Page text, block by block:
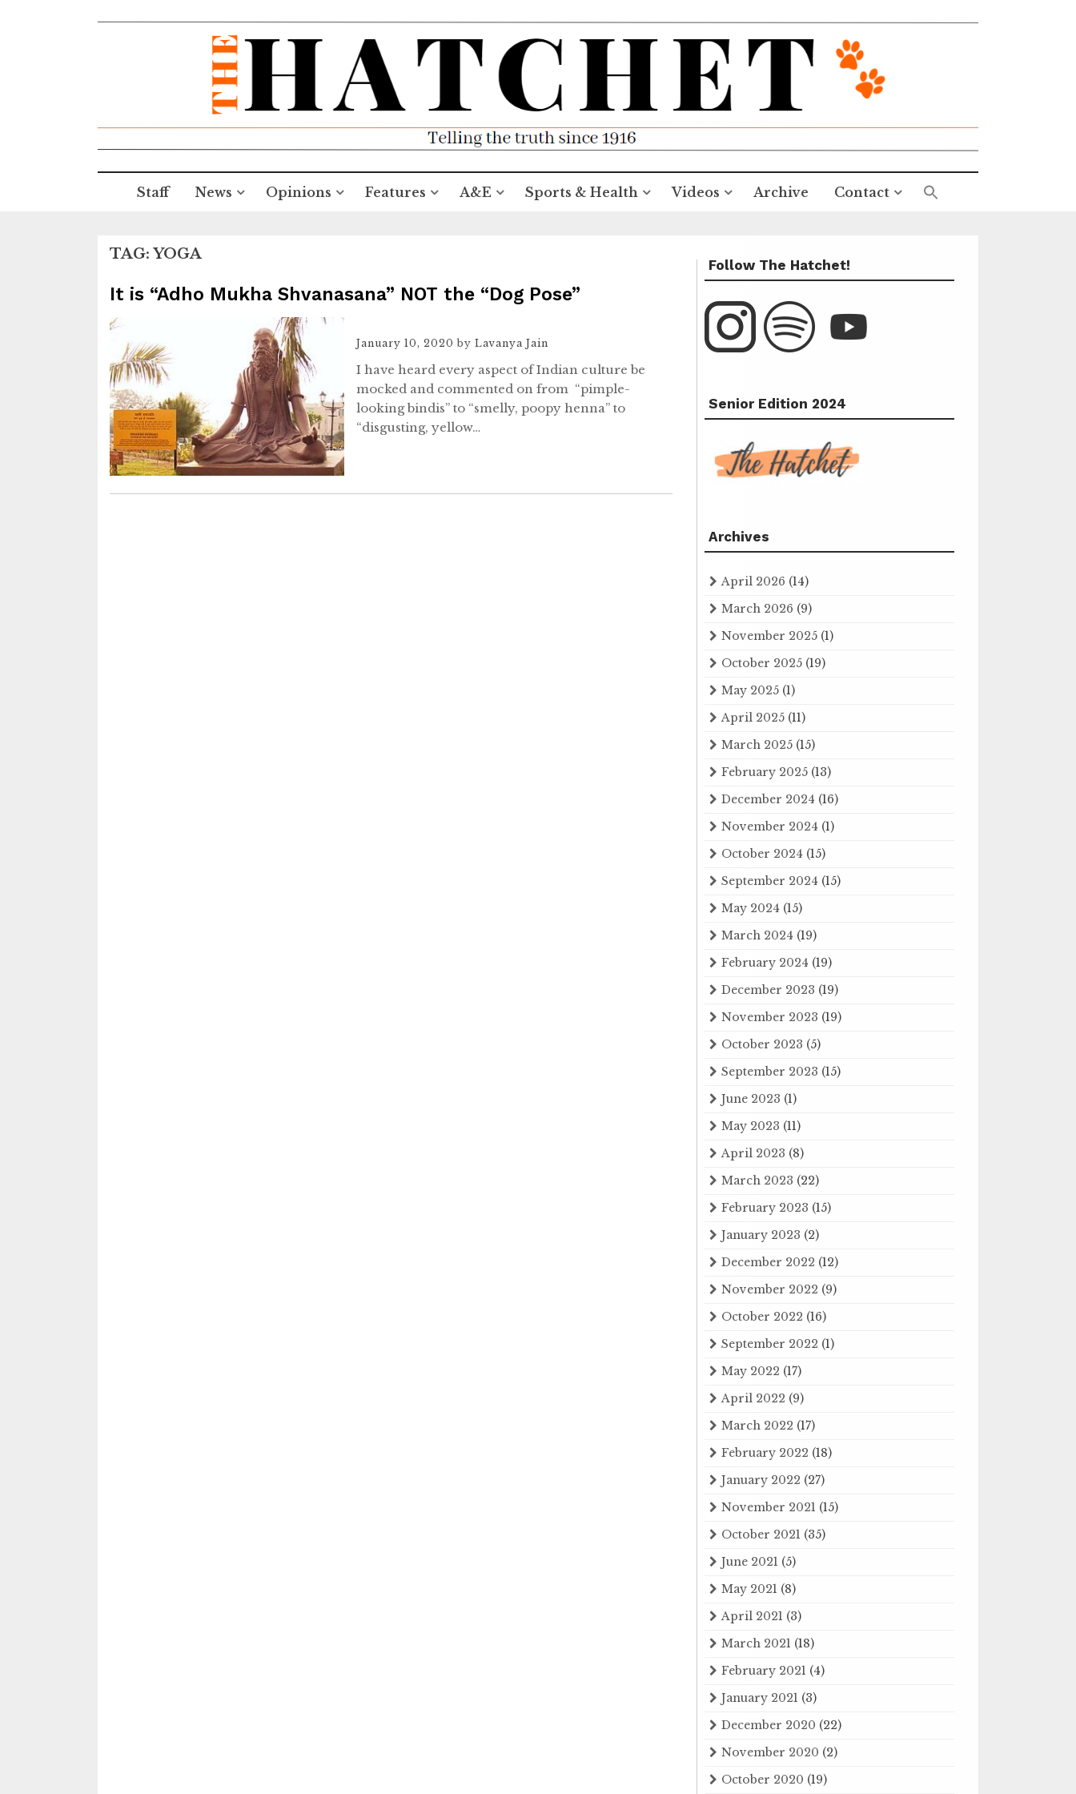
Staff News Opinions Features A&E Sports & Health Videos Archive Contact
TAG: YOGA
It is “Adho Mukha Shvanasana” NOT the “Dog Pose”
January 10, 2020 by Lavanya Jain
I have heard every aspect of Indian culture be
mocked and commented on from “pimple-
looking bindis” to “smelly, poopy henna” to
“disgusting, yellow…
Follow The Hatchet!
Senior Edition 2024
Archives
April 2026 (14)
March 2026 (9)
November 2025 (1)
October 2025 (19)
May 2025 (1)
April 2025 (11)
March 2025 (15)
February 2025 (13)
December 2024 (16)
November 2024 (1)
October 2024 (15)
September 2024 (15)
May 2024 (15)
March 2024 (19)
February 2024 (19)
December 2023 (19)
November 2023 (19)
October 2023 (5)
September 2023 (15)
June 2023 (1)
May 2023 (11)
April 2023 (8)
March 2023 (22)
February 2023 (15)
January 2023 (2)
December 2022 (12)
November 2022 (9)
October 2022 (16)
September 2022 (1)
May 2022 (17)
April 2022 (9)
March 2022 (17)
February 2022 (18)
January 2022 (27)
November 2021 (15)
October 2021 (35)
June 2021 (5)
May 2021 (8)
April 2021 (3)
March 2021 (18)
February 2021 (4)
January 2021 (3)
December 2020 (22)
November 2020 (2)
October 2020 (19)